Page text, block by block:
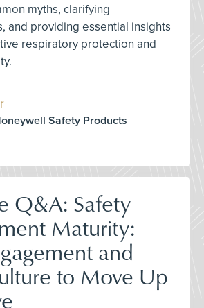
myths, clarifying
and providing essential insights
respiratory protection and
Safety Products
Q&A: Safety
Maturity:
and
to Move Up